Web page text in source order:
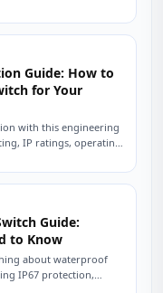
Guide: How to
for Your
with this engineering
IP ratings, operating
Guide:
to Know
about waterproof
IP67 protection,